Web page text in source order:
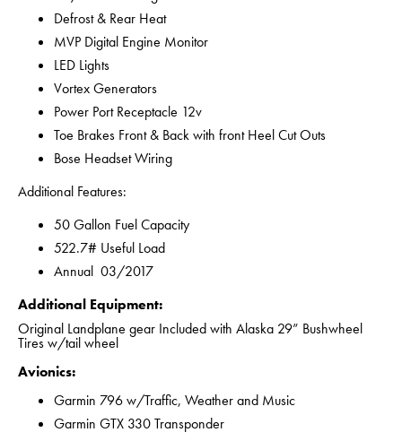
Defrost & Rear Heat
MVP Digital Engine Monitor
LED Lights
Vortex Generators
Power Port Receptacle 12v
Toe Brakes Front & Back with front Heel Cut Outs
Bose Headset Wiring
Additional Features:
50 Gallon Fuel Capacity
522.7# Useful Load
Annual 03/2017
Additional Equipment:
Original Landplane gear Included with Alaska 29” Bushwheel
Tires w/tail wheel
Avionics:
Garmin 796 w/Traffic, Weather and Music
Garmin GTX 330 Transponder